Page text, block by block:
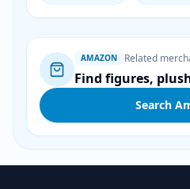
AMAZON Related
Find figures,
Search